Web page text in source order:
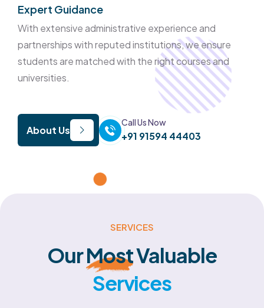
Expert Guidance
With extensive administrative experience and
partnerships with reputed institutions, we ensure
students are matched with the right courses and
universities.
About Us
Call Us Now
+91 91594 44403
SERVICES
OurMostValuable
Services